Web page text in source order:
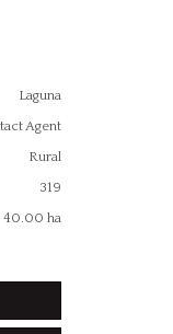
Laguna
Agent
Rural
319
40.00 ha